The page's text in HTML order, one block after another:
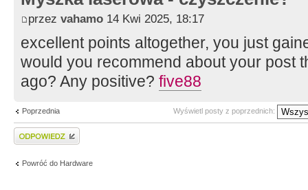
przez vahamo 14 Kwi 2025, 18:17
excellent points altogether, you just
would you recommend about your post
ago? Any positive? five88
Poprzednia Wyświetl posty z poprzednich:
Wyślij odpowiedź
Powróć do Hardware